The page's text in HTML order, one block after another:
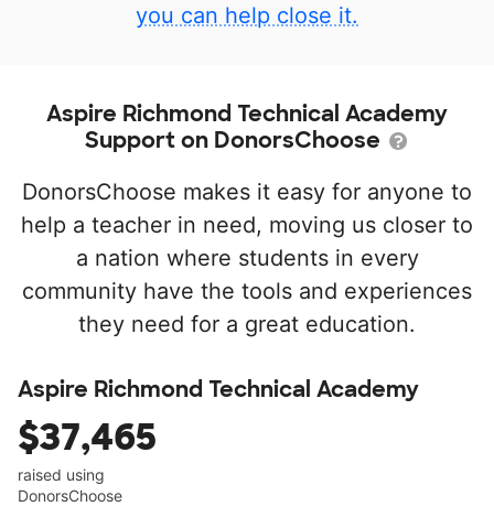
you can help close it.
Aspire Richmond Technical Academy
Support on DonorsChoose
DonorsChoose makes it easy for anyone to
help a teacher in need, moving us closer to
a nation where students in every
community have the tools and experiences
they need for a great education.
Aspire Richmond Technical Academy
$37,465
raised using
DonorsChoose